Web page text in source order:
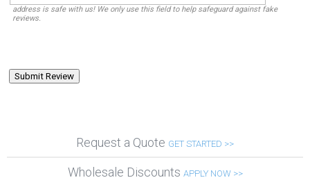
address is safe with us! We only use this field to help safeguard against fake
reviews.
Request a Quote GET STARTED >>
Wholesale Discounts APPLY NOW >>